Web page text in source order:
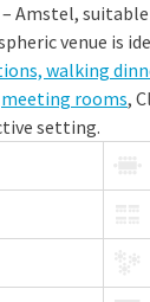
Amstel,
venue is
walking
meeting rooms,
setting.
its own bar with
as a disco
suited for
events – a
in